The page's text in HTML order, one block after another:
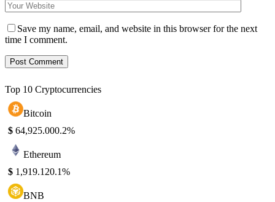
Save my name, email, and website in this browser for the next
time I comment.
Top 10 Cryptocurrencies
Bitcoin
$ 64,925.000.2%
Ethereum
$ 1,919.120.1%
BNB